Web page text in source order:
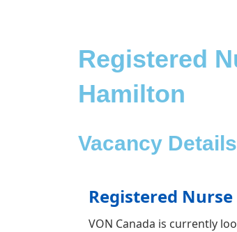
Registered
Hamilton
Vacancy Details
Registered
VON Canada is currently